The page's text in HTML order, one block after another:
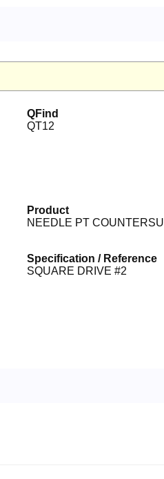
QFind
QT12
Product
NEEDLE PT
Specification / Reference
SQUARE DRIVE #2